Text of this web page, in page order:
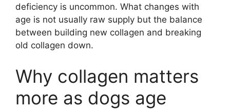
deficiency is uncommon. What changes with
age is not usually raw supply but the balance
between building new collagen and breaking
old collagen down.
Why collagen matters
more as dogs age